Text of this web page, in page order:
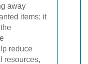
away
items; it
reduce
resources,